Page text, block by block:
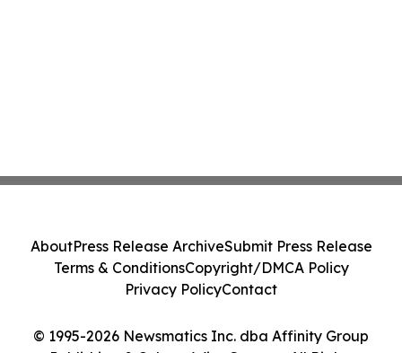
© 1995-2026 Newsmatics Inc. dba Affinity Group
AboutPress Release ArchiveSubmit Press Release
Terms & ConditionsCopyright/DMCA Policy
Privacy PolicyContact